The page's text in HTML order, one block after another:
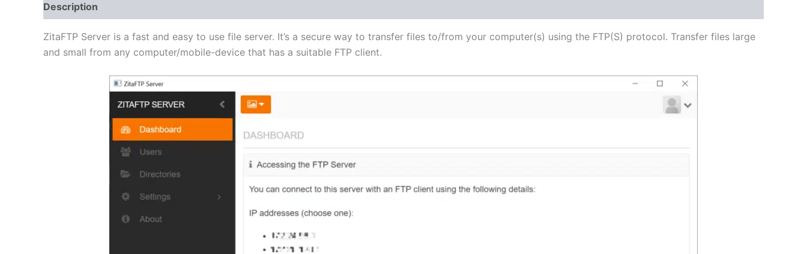
through
$251.31
Description
ZitaFTP Server is a fast and easy to use file server. It’s a secure way to transfer files to/from your computer(s) using the FTP(S) protocol. Transfer files large
and small from any computer/mobile-device that has a suitable FTP client.